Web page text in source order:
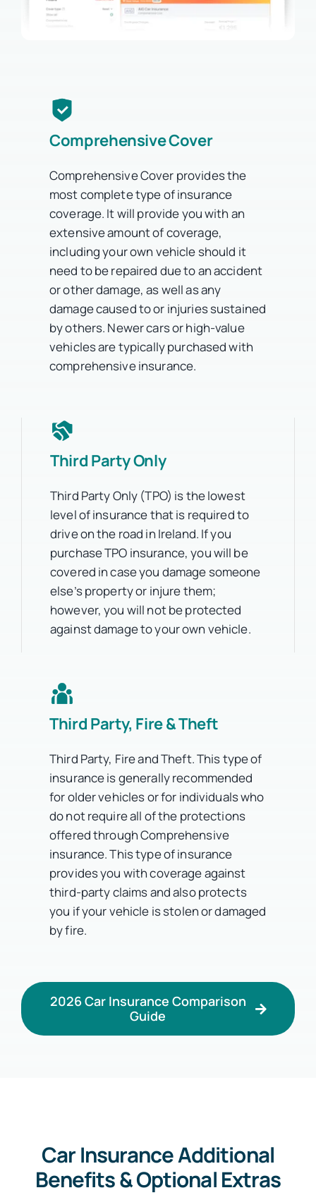
Comprehensive Cover
Comprehensive Cover provides the
most complete type of insurance
coverage. It will provide you with an
extensive amount of coverage,
including your own vehicle should it
need to be repaired due to an accident
or other damage, as well as any
damage caused to or injuries sustained
by others. Newer cars or high-value
vehicles are typically purchased with
comprehensive insurance.
Third Party Only
Third Party Only (TPO) is the lowest
level of insurance that is required to
drive on the road in Ireland. If you
purchase TPO insurance, you will be
covered in case you damage someone
else’s property or injure them;
however, you will not be protected
against damage to your own vehicle.
Third Party, Fire & Theft
Third Party, Fire and Theft. This type of
insurance is generally recommended
for older vehicles or for individuals who
do not require all of the protections
offered through Comprehensive
insurance. This type of insurance
provides you with coverage against
third-party claims and also protects
you if your vehicle is stolen or damaged
by fire.
2026 Car Insurance Comparison
Guide
Car Insurance Additional
Benefits & Optional Extras